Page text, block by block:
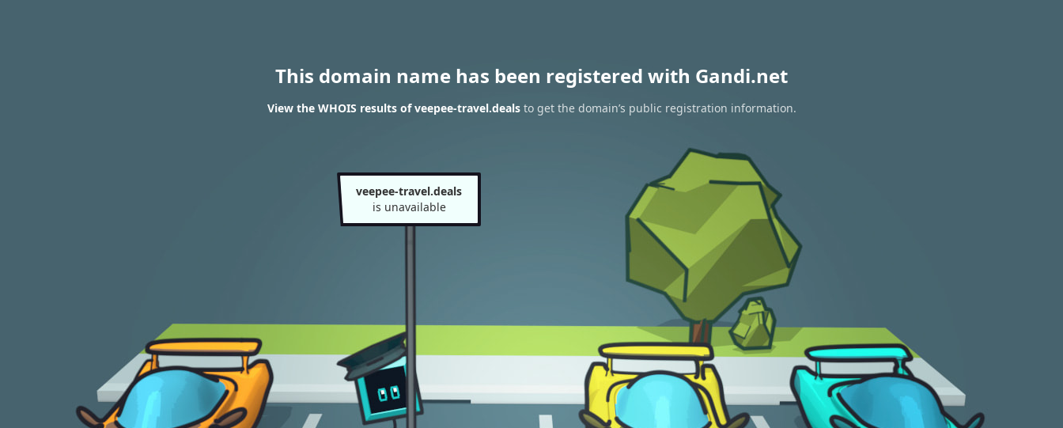
This domain name has been registered with Gandi.net
View the WHOIS results of veepee-travel.dealsto get the domain’s public registration information.
veepee-travel.deals
is unavailable